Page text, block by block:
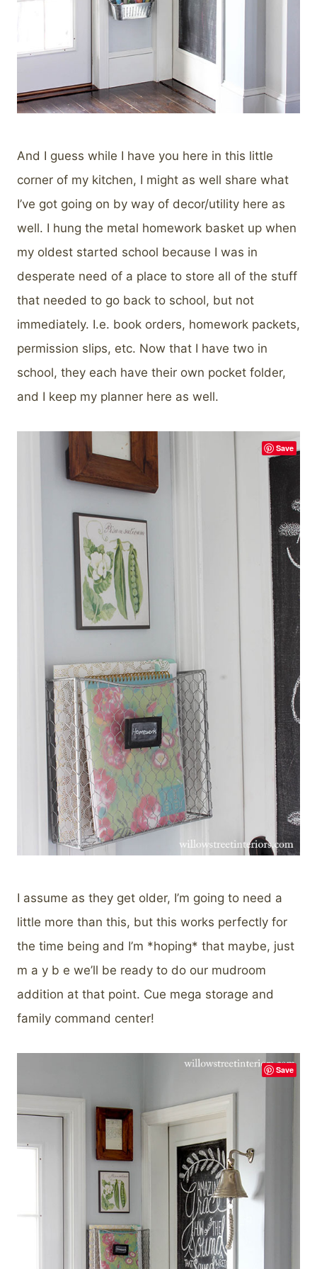
And I guess while I have you here in this little
corner of my kitchen, I might as well share what
I’ve got going on by way of decor/utility here as
well. I hung the metal homework basket up when
my oldest started school because I was in
desperate need of a place to store all of the stuff
that needed to go back to school, but not
immediately. I.e. book orders, homework packets,
permission slips, etc. Now that I have two in
school, they each have their own pocket folder,
and I keep my planner here as well.
Save
I assume as they get older, I’m going to need a
little more than this, but this works perfectly for
the time being and I’m *hoping* that maybe, just
m a y b e we’ll be ready to do our mudroom
addition at that point. Cue mega storage and
family command center!
Save